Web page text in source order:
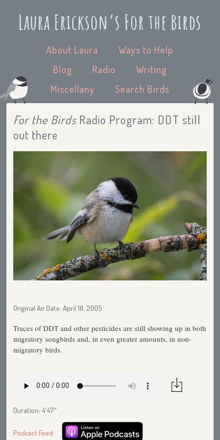
Laura Erickson’s For the Birds
About Laura
Ways to Help
Blog
Radio
Writing
Miscellany
Search Birds
For the BirdsRadio Program: DDT still
out there
Original Air Date: April 18, 2005
Traces of DDT and other pesticides are still showing up in both
migratory songbirds and, in even greater amounts, in non-
migratory birds.
Duration: 4′47″
Podcast Feed